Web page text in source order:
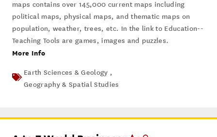
maps contains over 145,000 current maps including
political maps, physical maps, and thematic maps on
population, weather, trees, etc. In the link to Education--
Teaching Tools are games, images and puzzles.
More Info
Earth Sciences & Geology ,
Geography & Spatial Studies